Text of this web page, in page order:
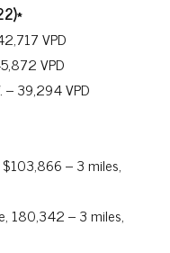
VPD
VPD
– 39,294 VPD
– 3 miles,
180,342 – 3 miles,